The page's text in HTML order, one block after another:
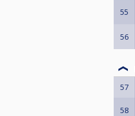
55
56
57
58